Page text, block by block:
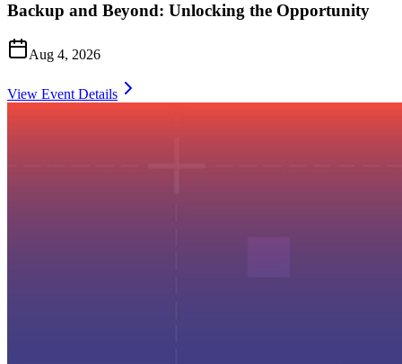
Backup and Beyond: Unlocking the Opportunity
Aug 4, 2026
View Event Details